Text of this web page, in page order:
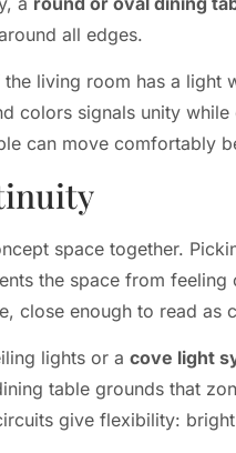
all edges.
living room has a
colors signals unity
can move comfortably
space together.
the space from
close enough to read as
lights or a cove light
table grounds that
give flexibility: